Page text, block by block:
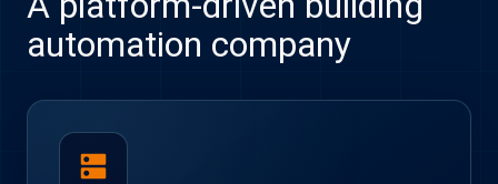
automation company
dns